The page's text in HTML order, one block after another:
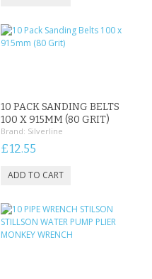
10 PACK SANDING BELTS
100 X 915MM (80 GRIT)
Brand: Silverline
£12.55